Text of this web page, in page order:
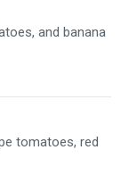
and banana
tomatoes, red